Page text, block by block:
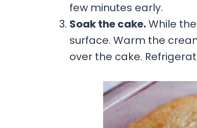
few minutes early.
Soak the cake.While
surface. Warm the
over the cake.